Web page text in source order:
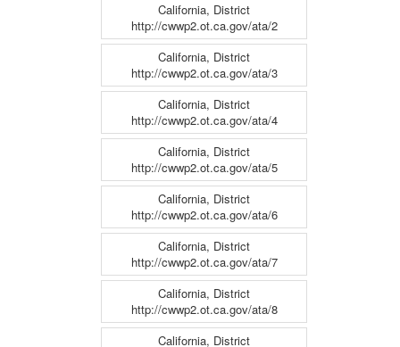
California, District
http://cwwp2.ot.ca.gov/ata/2
California, District
http://cwwp2.ot.ca.gov/ata/3
California, District
http://cwwp2.ot.ca.gov/ata/4
California, District
http://cwwp2.ot.ca.gov/ata/5
California, District
http://cwwp2.ot.ca.gov/ata/6
California, District
http://cwwp2.ot.ca.gov/ata/7
California, District
http://cwwp2.ot.ca.gov/ata/8
California, District